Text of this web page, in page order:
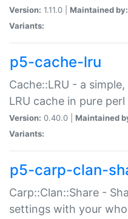
Version: 1.11.0 | Maintained by:
Variants:
p5-cache-lru
Cache::LRU - a
LRU cache in pure perl
Version: 0.40.0 | Maintained
Variants:
p5-carp-clan-
Carp::Clan::Share -
settings with your